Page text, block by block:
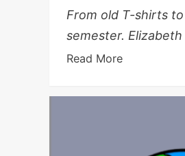
From old T-shirts
semester.
Read More